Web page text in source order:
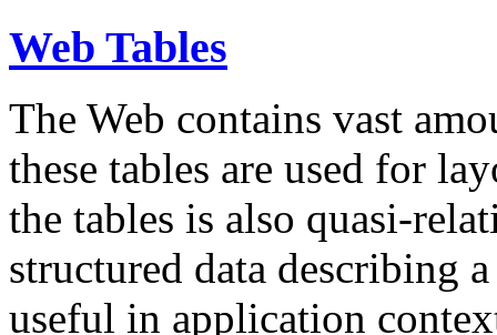
Web Tables
The Web contains vast
these tables are used for
the tables is also quasi-
structured data describing
useful in application